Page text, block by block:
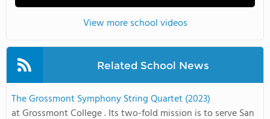
View more school videos
Related School News
The Grossmont Symphony String Quartet (2023)
at Grossmont College . Its two-fold mission is to serve San